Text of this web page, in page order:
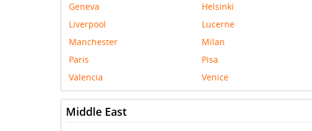
Geneva
Helsinki
Liverpool
Lucerne
Manchester
Milan
Paris
Pisa
Valencia
Venice
Middle East